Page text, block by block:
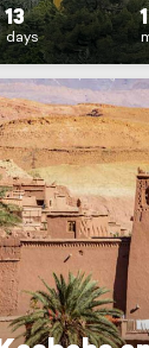
13
days